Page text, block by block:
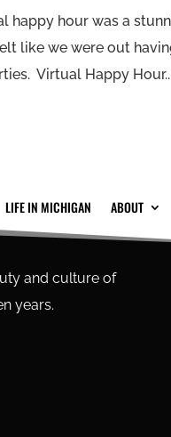
happy hour was a
like we were out
Virtual Happy
LIFE IN MICHIGAN ABOUT
and culture of
years.